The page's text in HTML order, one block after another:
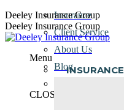
Skip
to
content
Deeley Insurance Group
Deeley Insurance Group
Menu
INSURANCE
Insurance
Client Service
About Us
Blog
CLOSE